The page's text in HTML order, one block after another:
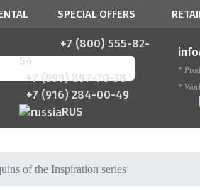
SPECIAL OFFERS
+7 (800) 555-82-
54
+7 (999) 897-70-38
+7 (916) 284-00-49
RUS
*
*
of the Inspiration series